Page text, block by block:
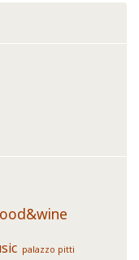
palazzo pitti